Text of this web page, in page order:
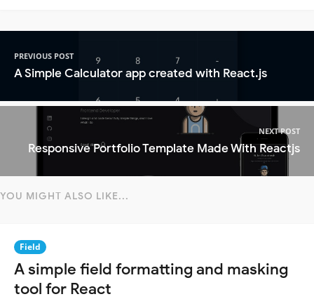
PREVIOUS POST
A Simple Calculator app created with React.js
NEXT POST
Responsive Portfolio Template Made With Reactjs
YOU MIGHT ALSO LIKE...
Field
A simple field formatting and masking
tool for React